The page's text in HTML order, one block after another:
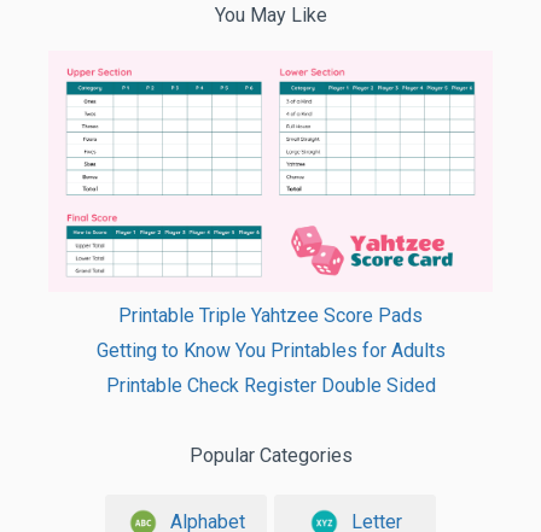
You May Like
Printable Triple Yahtzee Score Pads
Getting to Know You Printables for Adults
Printable Check Register Double Sided
Popular Categories
Alphabet Letter